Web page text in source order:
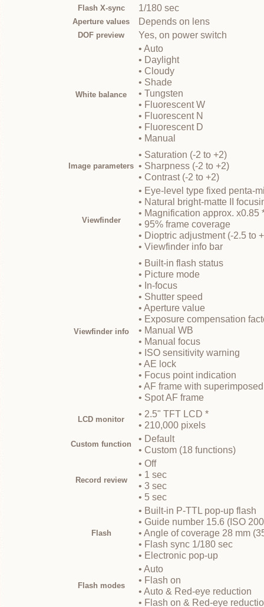
Flash X-sync 1/180 sec
Aperture values Depends on lens
DOF preview Yes, on power switch
White balance
• Auto
• Daylight
• Cloudy
• Shade
• Tungsten
• Fluorescent W
• Fluorescent N
• Fluorescent D
• Manual
Image parameters
• Saturation (-2 to +2)
• Sharpness (-2 to +2)
• Contrast (-2 to +2)
Viewfinder
• Eye-level type fixed penta-
• Natural bright-matte II
• Magnification approx. x0.85
• 95% frame coverage
• Dioptric adjustment (-2.5 to
• Viewfinder info bar
Viewfinder info
• Built-in flash status
• Picture mode
• In-focus
• Shutter speed
• Aperture value
• Exposure compensation
• Manual WB
• Manual focus
• ISO sensitivity warning
• AE lock
• Focus point indication
• AF frame with
• Spot AF frame
LCD monitor
• 2.5" TFT LCD *
• 210,000 pixels
Custom function
• Default
• Custom (18 functions)
Record review
• Off
• 1 sec
• 3 sec
• 5 sec
Flash
• Built-in P-TTL pop-up flash
• Guide number 15.6 (ISO
• Angle of coverage 28 mm
• Flash sync 1/180 sec
• Electronic pop-up
Flash modes
• Auto
• Flash on
• Auto & Red-eye reduction
• Flash on & Red-eye